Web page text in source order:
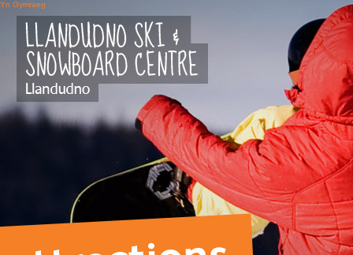
Yn Gymraeg